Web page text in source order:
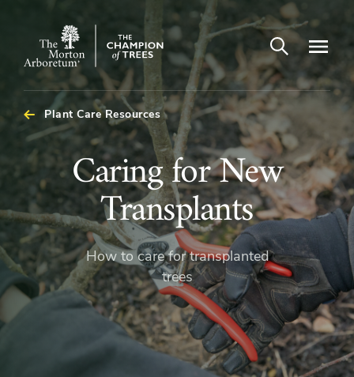
The
Arboretum
Open search
Plant Care Resources
Caring
for
New
Transplants
Caring for New
Transplants
How to care for transplanted
trees